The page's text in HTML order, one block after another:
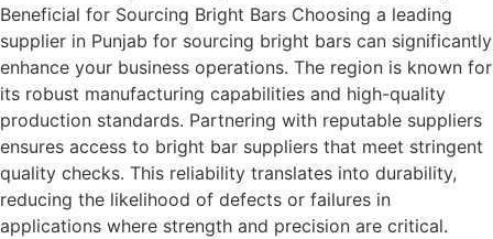
Beneficial for Sourcing Bright Bars Choosing a leading
supplier in Punjab for sourcing bright bars can significantly
enhance your business operations. The region is known for
its robust manufacturing capabilities and high-quality
production standards. Partnering with reputable suppliers
ensures access to bright bar suppliers that meet stringent
quality checks. This reliability translates into durability,
reducing the likelihood of defects or failures in
applications where strength and precision are critical.